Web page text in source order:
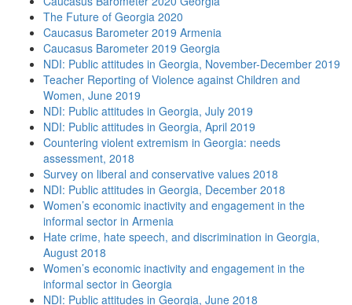
The Future of Georgia 2020
Caucasus Barometer 2019 Armenia
Caucasus Barometer 2019 Georgia
NDI: Public attitudes in Georgia, November-December 2019
Teacher Reporting of Violence against Children and
Women, June 2019
NDI: Public attitudes in Georgia, July 2019
NDI: Public attitudes in Georgia, April 2019
Countering violent extremism in Georgia: needs
assessment, 2018
Survey on liberal and conservative values 2018
NDI: Public attitudes in Georgia, December 2018
Women’s economic inactivity and engagement in the
informal sector in Armenia
Hate crime, hate speech, and discrimination in Georgia,
August 2018
Women’s economic inactivity and engagement in the
informal sector in Georgia
NDI: Public attitudes in Georgia, June 2018